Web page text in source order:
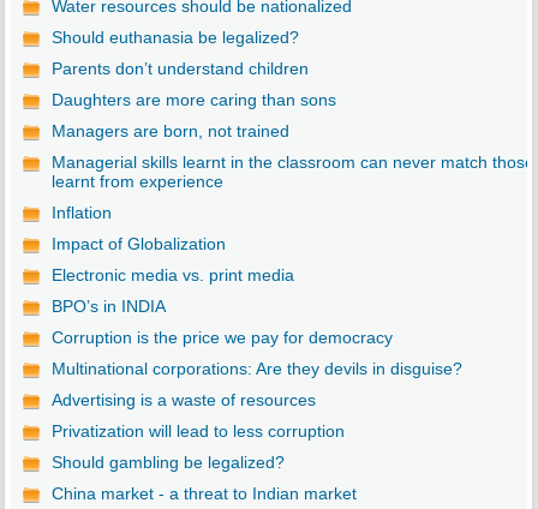
Water resources should be nationalized
Should euthanasia be legalized?
Parents don’t understand children
Daughters are more caring than sons
Managers are born, not trained
Managerial skills learnt in the classroom can never match those
learnt from experience
Inflation
Impact of Globalization
Electronic media vs. print media
BPO’s in INDIA
Corruption is the price we pay for democracy
Multinational corporations: Are they devils in disguise?
Advertising is a waste of resources
Privatization will lead to less corruption
Should gambling be legalized?
China market - a threat to Indian market